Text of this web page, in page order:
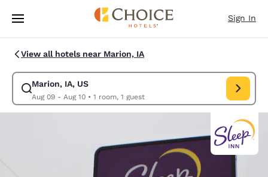
Skip To Main Content
Sign In
View all hotels near Marion, IA
Marion, IA, US
Aug 09 - Aug 10• 1 room, 1 guest
Modify search for Marion, IA, US. Check in date Aug 09, Check out date